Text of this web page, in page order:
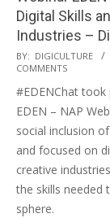
Digital Skills
Industries –
BY: DIGICULTURE
COMMENTS
#EDENChat
EDEN – NAP
social inclusion
and focused on
creative
the skills needed
sphere.